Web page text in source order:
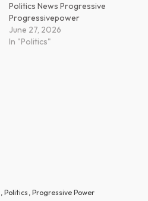
Politics News Progressive
Progressivepower
June 27, 2026
In "Politics"
Politics Progressive Power